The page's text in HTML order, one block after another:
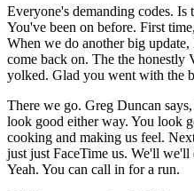
Everyone's demanding codes.
You've been on before. First
When we do another big
come back on. The the honestly
yolked. Glad you went with the
There we go. Greg Duncan
look good either way. You look
cooking and making us feel.
just just FaceTime us. We'll
Yeah. You can call in for a run.